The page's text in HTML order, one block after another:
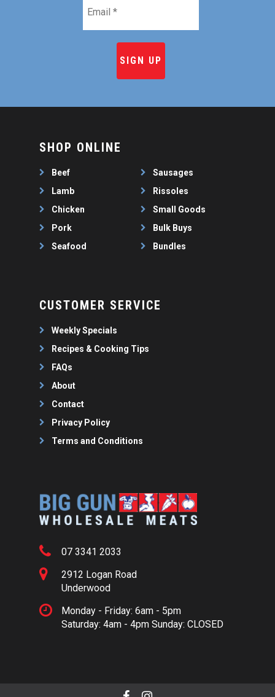
SHOP ONLINE
Beef
Lamb
Chicken
Pork
Seafood
Sausages
Rissoles
Small Goods
Bulk Buys
Bundles
CUSTOMER SERVICE
Weekly Specials
Recipes & Cooking Tips
FAQs
About
Contact
Privacy Policy
Terms and Conditions
07 3341 2033
2912 Logan Road
Underwood
Monday - Friday: 6am - 5pm
Saturday: 4am - 4pm Sunday: CLOSED
SHOP ONLINE
CHICKEN
PORK
SEAFOOD
SAUSAGES
THIN SAUSAGES
RISSOLES
FAQS
ABOUT
CONTACT
07 3341 2033
2912 LOGAN ROAD,